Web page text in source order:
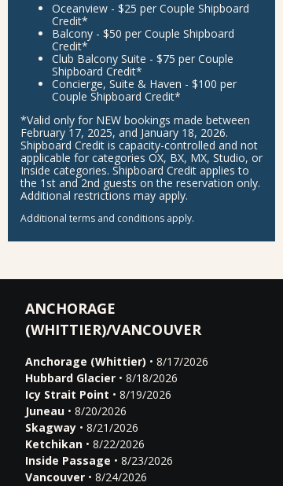
Oceanview - $25 per Couple Shipboard
Credit*
Balcony - $50 per Couple Shipboard
Credit*
Club Balcony Suite - $75 per Couple
Shipboard Credit*
Concierge, Suite & Haven - $100 per
Couple Shipboard Credit*
*Valid only for NEW bookings made between
February 17, 2025, and January 18, 2026.
Shipboard Credit is capacity-controlled and not
applicable for categories OX, BX, MX, Studio, or
Inside categories. Shipboard Credit applies to
the 1st and 2nd guests on the reservation only.
Additional restrictions may apply.
Additional terms and conditions apply.
ANCHORAGE
(WHITTIER)/VANCOUVER
Anchorage (Whittier) • 8/17/2026
Hubbard Glacier • 8/18/2026
Icy Strait Point • 8/19/2026
Juneau • 8/20/2026
Skagway • 8/21/2026
Ketchikan • 8/22/2026
Inside Passage • 8/23/2026
Vancouver • 8/24/2026